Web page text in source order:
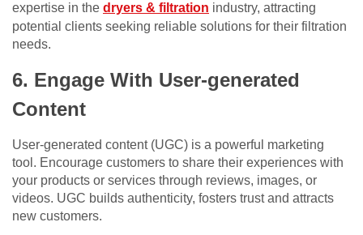
expertise in the dryers & filtration industry, attracting
potential clients seeking reliable solutions for their filtration
needs.
6. Engage With User-generated
Content
User-generated content (UGC) is a powerful marketing
tool. Encourage customers to share their experiences with
your products or services through reviews, images, or
videos. UGC builds authenticity, fosters trust and attracts
new customers.